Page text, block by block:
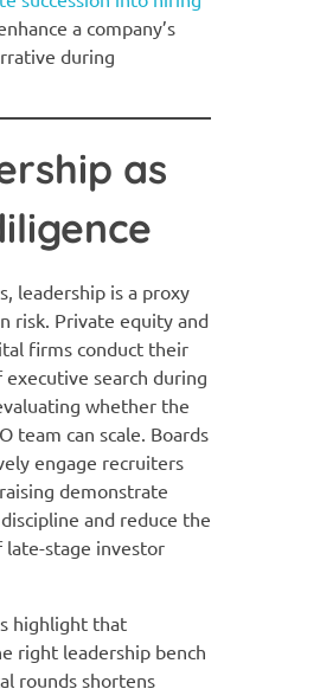
a company’s
during
as
leadership is a proxy
risk. Private equity and
firms conduct their
search during
whether the
team can scale. Boards
engage recruiters
demonstrate
and reduce the
late-stage investor
highlight that
right leadership bench
rounds shortens